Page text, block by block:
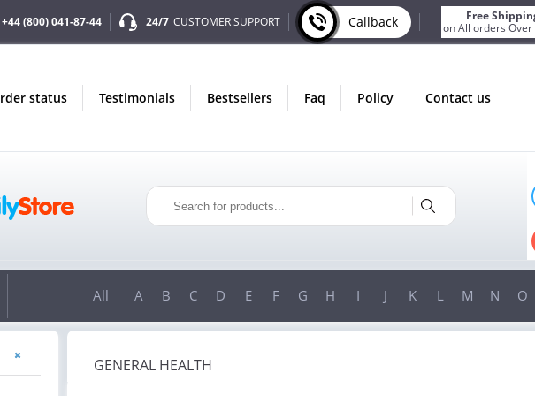
+44 (800) 041-87-44 24/7 CUSTOMER SUPPORT Callback
Free
on All orders Over
order status testimonials bestsellers faq policy contact us
FREE SHIPPING
ON ALL ORDERS OVER $200!
All A B C D E F G H I J K L M N O
GENERAL HEALTH